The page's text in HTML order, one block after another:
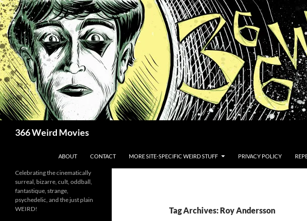
Skip
to
content
366 Weird Movies
ABOUT CONTACT MORE SITE-SPECIFIC WEIRD STUFF PRIVACY POLICY
Tag Archives: Roy Andersson
Celebrating the cinematically
surreal, bizarre, cult, oddball,
fantastique, strange,
psychedelic, and the just plain
WEIRD!